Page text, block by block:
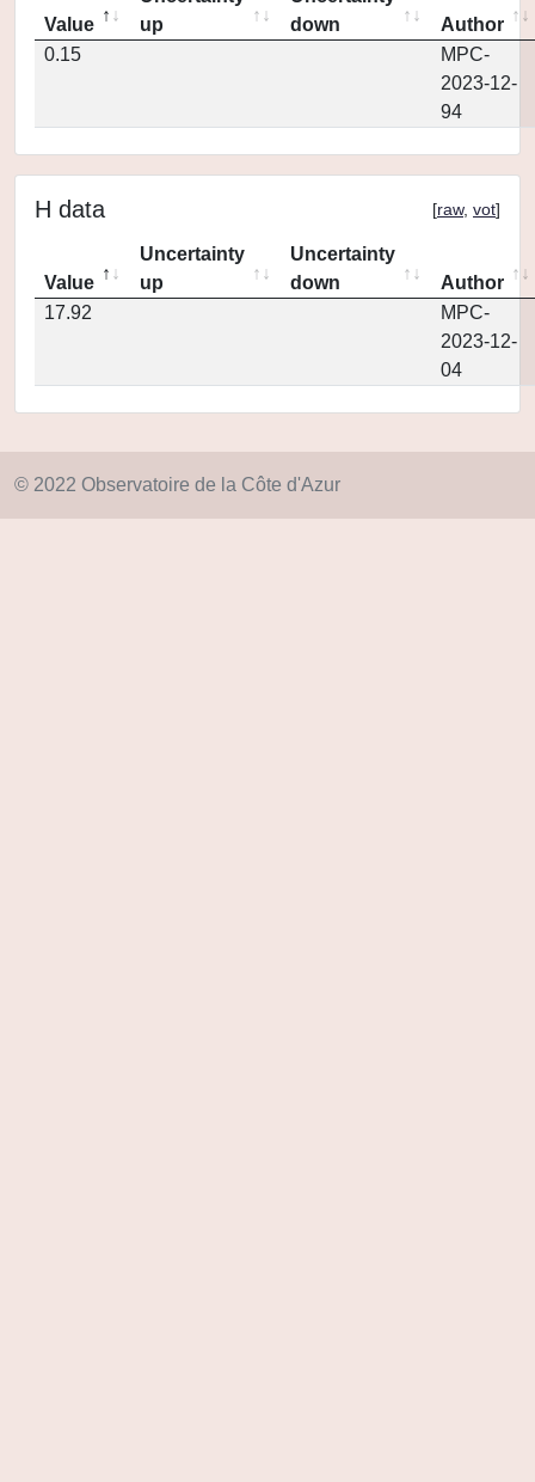
Value
up
down
Author
0.15
MPC-
2023-12-
94
H data [raw, vot]
Value
Uncertainty
up
Uncertainty
down
Author
17.92
MPC-
2023-12-
04
© 2022 Observatoire de la Côte d'Azur